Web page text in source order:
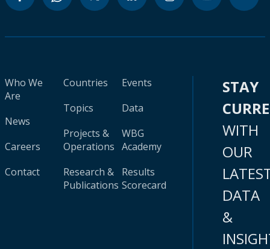
Who We
Are
News
Careers
Contact
Countries
Topics
Projects &
Operations
Research &
Publications
Events
Data
WBG
Academy
Results
Scorecard
STAY
WITH
OUR
DATA
&